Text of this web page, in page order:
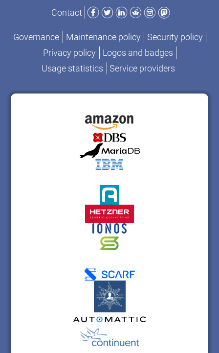
Contact
Facebook
TwitterLinkedIn
RedditInstagram
Mastodon
Governance Maintenance policy
Security policy
Privacy policy
Logos and badges
Usage statistics
Service providers